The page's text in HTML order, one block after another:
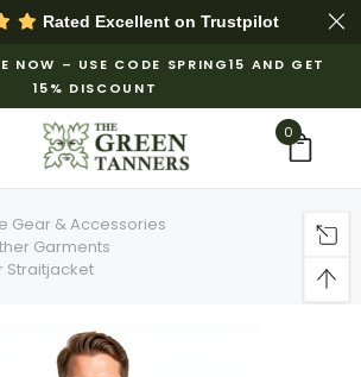
Rated Excellent on Trustpilot
NOW – USE CODE SPRING15 AND GET
15% DISCOUNT
0
Gear & Accessories
Garments
Straitjacket